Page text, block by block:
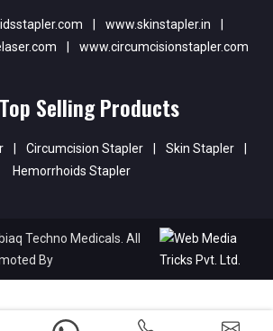
| www.skinstapler.in
|
| www.circumcisionstapler.com
Selling Products
| Circumcision Stapler | Skin Stapler
|
Hemorrhoids Stapler
Techno Medicals. All
By